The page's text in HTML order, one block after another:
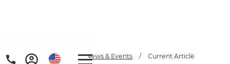
Home / Articles / News & Events / Current Article